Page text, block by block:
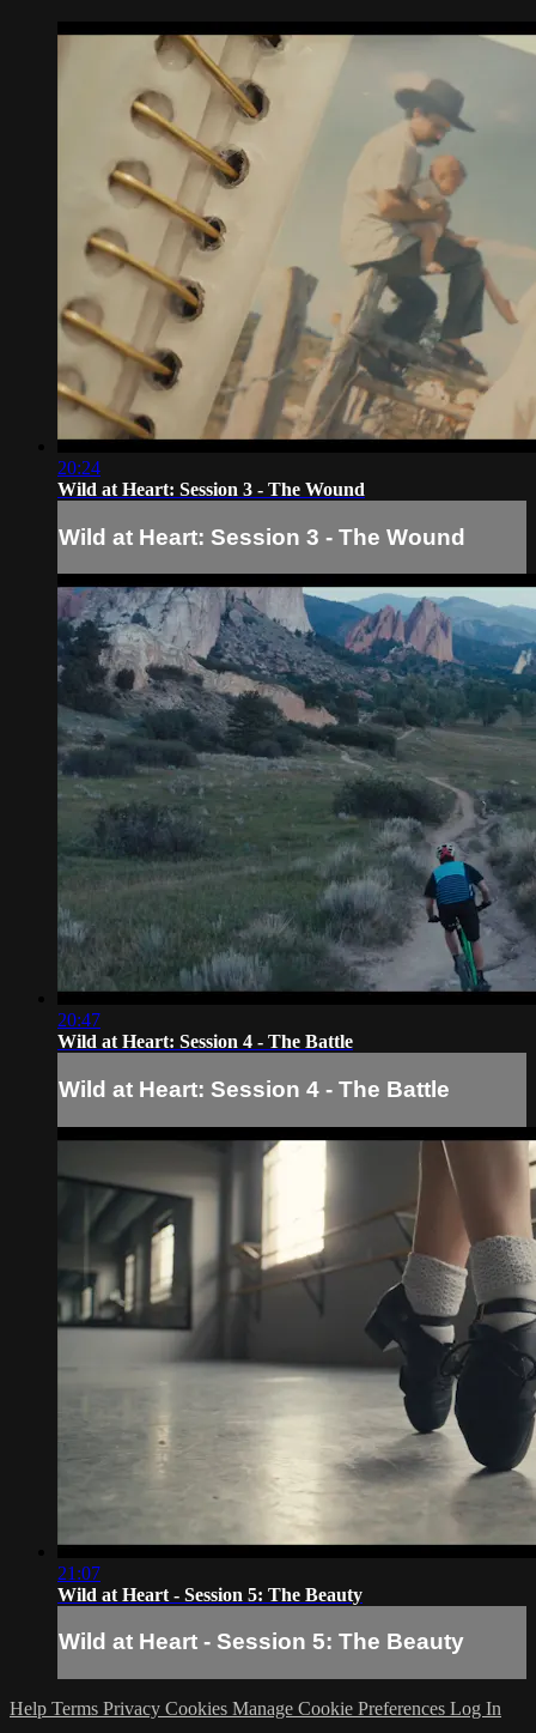
20:24
Wild at Heart: Session 3 - The Wound
Wild at Heart: Session 3 - The Wound
20:47
Wild at Heart: Session 4 - The Battle
Wild at Heart: Session 4 - The Battle
21:07
Wild at Heart - Session 5: The Beauty
Wild at Heart - Session 5: The Beauty
Help Terms Privacy Cookies Manage Cookie Preferences Log In